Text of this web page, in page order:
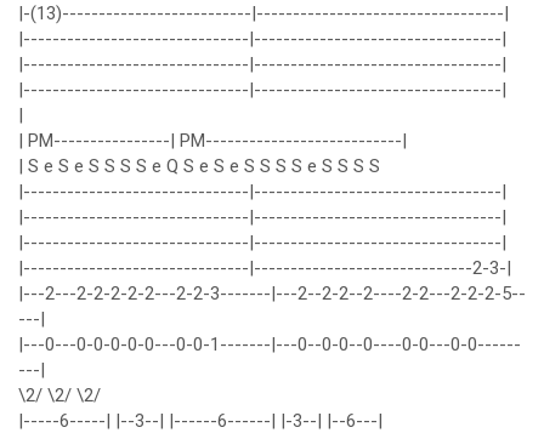
|-(13)--------------------------|----------------------------------|
|-------------------------------|----------------------------------|
|-------------------------------|----------------------------------|
|-------------------------------|----------------------------------|
|
| PM----------------| PM---------------------------|
| S e S e S S S S e Q S e S e S S S S e S S S S
|-------------------------------|----------------------------------|
|-------------------------------|----------------------------------|
|-------------------------------|----------------------------------|
|-------------------------------|------------------------------2-3-|
|---2---2-2-2-2-2---2-2-3-------|---2--2-2--2----2-2---2-2-2-5--
---|
|---0---0-0-0-0-0---0-0-1-------|---0--0-0--0----0-0---0-0------
---|
\2/ \2/ \2/
|-----6-----| |--3--| |------6------| |-3--| |--6---|